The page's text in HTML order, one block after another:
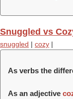
Snuggled vs
snuggled | cozy |
As verbs the
As an adjective